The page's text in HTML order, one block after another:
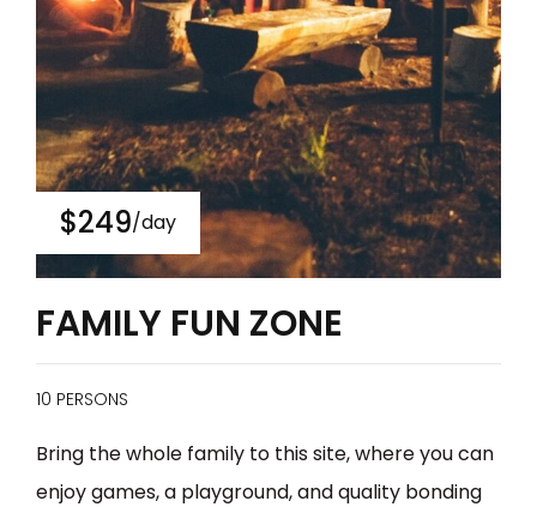
$249/day
FAMILY FUN ZONE
10 PERSONS
Bring the whole family to this site, where you can
enjoy games, a playground, and quality bonding